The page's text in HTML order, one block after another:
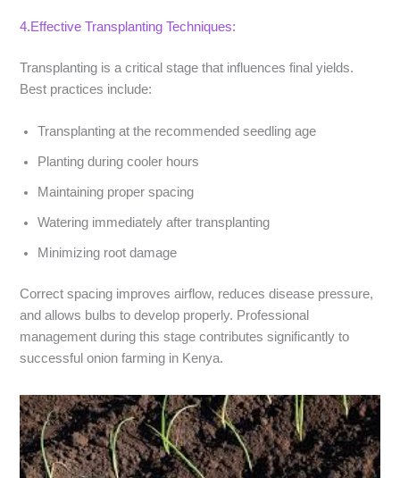
4.Effective Transplanting Techniques:
Transplanting is a critical stage that influences final yields.
Best practices include:
Transplanting at the recommended seedling age
Planting during cooler hours
Maintaining proper spacing
Watering immediately after transplanting
Minimizing root damage
Correct spacing improves airflow, reduces disease pressure,
and allows bulbs to develop properly. Professional
management during this stage contributes significantly to
successful onion farming in Kenya.